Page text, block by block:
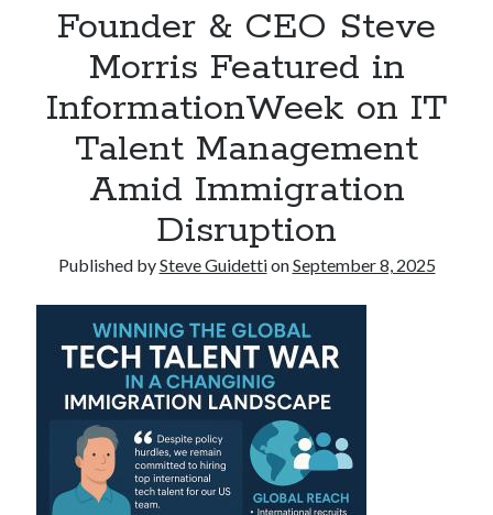
Reinstatement Service
Recent Comments
No comments to show.
Founder & CEO Steve
Morris Featured in
InformationWeek on IT
Talent Management
Amid Immigration
Disruption
Published bySteve GuidettionSeptember 8, 2025